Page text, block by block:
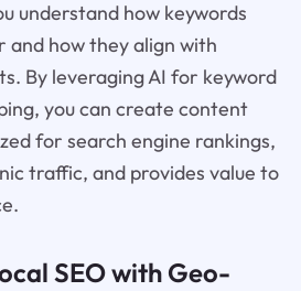
understand how keywords
how they align with
By leveraging AI for keyword
you can create content
for search engine rankings,
traffic, and provides value to
SEO with Geo-